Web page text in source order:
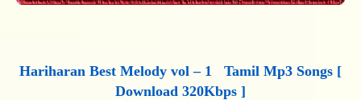
Hariharan Best Melody vol – 1 Tamil Mp3 Songs [
Download 320Kbps ]